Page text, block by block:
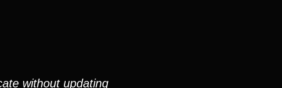
without updating